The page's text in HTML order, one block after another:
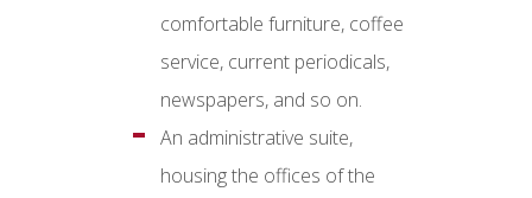
comfortable furniture, coffee
service, current periodicals,
newspapers, and so on.
An administrative suite,
housing the offices of the